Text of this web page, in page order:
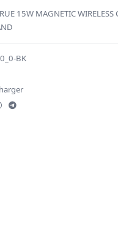
15W MAGNETIC WIRELESS
BK